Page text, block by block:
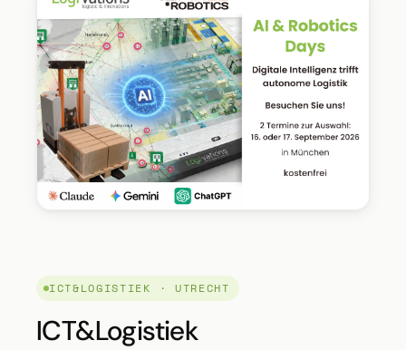
ICT&LOGISTIEK · UTRECHT
ICT&Logistiek